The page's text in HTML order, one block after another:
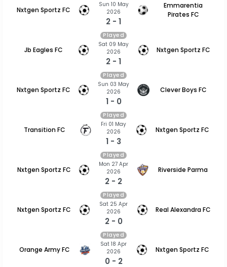
Nxtgen Sportz FC
Sun 10 May
2026
2 - 1
Emmarentia
Pirates FC
Jb Eagles FC
Played
Sat 09 May
2026
2 - 1
Nxtgen Sportz FC
Nxtgen Sportz FC
Played
Sun 03 May
2026
1 - 0
Clever Boys FC
Transition FC
Played
Fri 01 May
2026
1 - 3
Nxtgen Sportz FC
Nxtgen Sportz FC
Played
Mon 27 Apr
2026
2 - 2
Riverside Parma
Nxtgen Sportz FC
Played
Sat 25 Apr
2026
2 - 0
Real Alexandra FC
Orange Army FC
Played
Sat 18 Apr
2026
0 - 2
Nxtgen Sportz FC